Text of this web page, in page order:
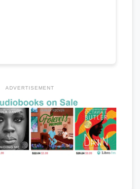
ADVERTISEMENT